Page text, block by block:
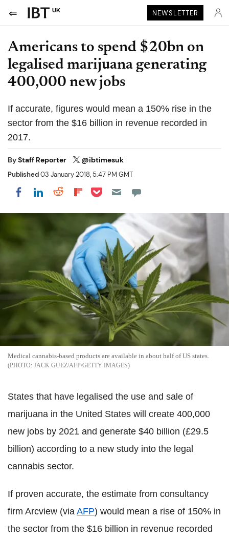
UK NEWSLETTER
Americans to spend $20bn on
legalised marijuana generating
400,000 new jobs
If accurate, figures would mean a 150% rise in the
sector from the $16 billion in revenue recorded in
2017.
ByStaff Reporter @ibtimesuk
Published03 January 2018, 5:47 PM GMT
Share on Facebook
Share on LinkedIn
Share on Reddit
Share on Flipboard
Share on Pocket
Medical cannabis-based products are available in about half of US states.
JACK GUEZ/AFP/GETTY IMAGES
States that have legalised the use and sale of
marijuana in the United States will create 400,000
new jobs by 2021 and generate $40 billion (£29.5
billion) according to a new study into the legal
cannabis sector.
If proven accurate, the estimate from consultancy
firm Arcview (via AFP) would mean a rise of 150% in
the sector from the $16 billion in revenue recorded